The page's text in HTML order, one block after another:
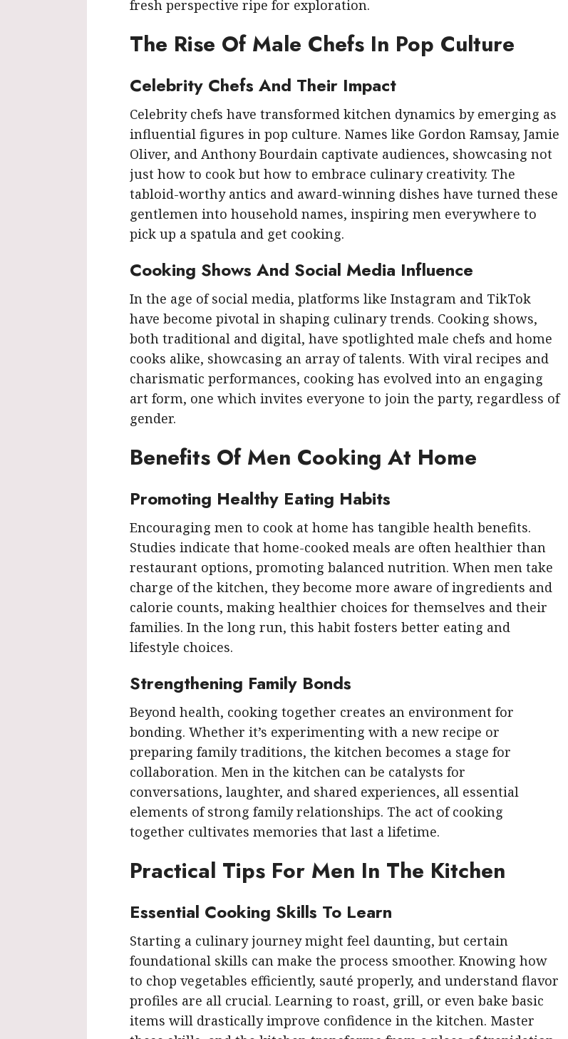
fresh perspective ripe for exploration.
The Rise Of Male Chefs In Pop Culture
Celebrity Chefs And Their Impact
Celebrity chefs have transformed kitchen dynamics by emerging as
influential figures in pop culture. Names like Gordon Ramsay, Jamie
Oliver, and Anthony Bourdain captivate audiences, showcasing not
just how to cook but how to embrace culinary creativity. The
tabloid-worthy antics and award-winning dishes have turned these
gentlemen into household names, inspiring men everywhere to
pick up a spatula and get cooking.
Cooking Shows And Social Media Influence
In the age of social media, platforms like Instagram and TikTok
have become pivotal in shaping culinary trends. Cooking shows,
both traditional and digital, have spotlighted male chefs and home
cooks alike, showcasing an array of talents. With viral recipes and
charismatic performances, cooking has evolved into an engaging
art form, one which invites everyone to join the party, regardless of
gender.
Benefits Of Men Cooking At Home
Promoting Healthy Eating Habits
Encouraging men to cook at home has tangible health benefits.
Studies indicate that home-cooked meals are often healthier than
restaurant options, promoting balanced nutrition. When men take
charge of the kitchen, they become more aware of ingredients and
calorie counts, making healthier choices for themselves and their
families. In the long run, this habit fosters better eating and
lifestyle choices.
Strengthening Family Bonds
Beyond health, cooking together creates an environment for
bonding. Whether it’s experimenting with a new recipe or
preparing family traditions, the kitchen becomes a stage for
collaboration. Men in the kitchen can be catalysts for
conversations, laughter, and shared experiences, all essential
elements of strong family relationships. The act of cooking
together cultivates memories that last a lifetime.
Practical Tips For Men In The Kitchen
Essential Cooking Skills To Learn
Starting a culinary journey might feel daunting, but certain
foundational skills can make the process smoother. Knowing how
to chop vegetables efficiently, sauté properly, and understand flavor
profiles are all crucial. Learning to roast, grill, or even bake basic
items will drastically improve confidence in the kitchen. Master